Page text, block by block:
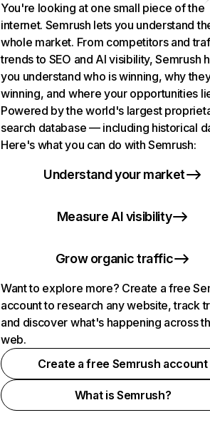
You're looking at one small piece of the
internet. Semrush lets you understand
whole market. From competitors and
trends to SEO and AI visibility, Semrush
you understand who is winning, why
winning, and where your opportunities
Powered by the world's largest
search database — including historical
Here's what you can do with Semrush:
Understand your market
Measure AI visibility
Grow organic traffic
Want to explore more? Create a free
account to research any website, track
and discover what's happening across
web.
Create a free Semrush account
What is Semrush?